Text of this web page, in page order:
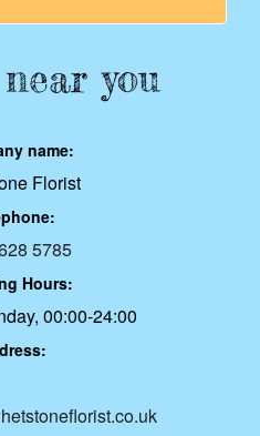
you
name:
Florist
5785
Hours:
00:00-24:00